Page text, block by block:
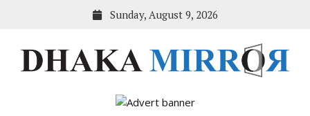
Sunday, August 9, 2026